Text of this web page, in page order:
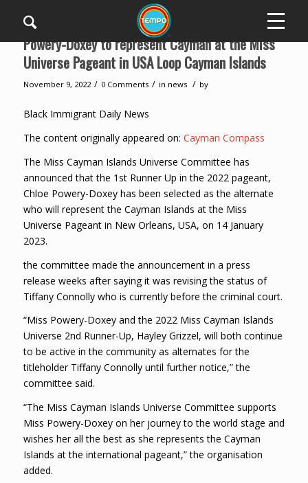
Powery-Doxey to represent Cayman at the Miss
Universe Pageant in USA Loop Cayman Islands
November 9, 2022 / 0 Comments / in news / by
Black Immigrant Daily News
The content originally appeared on: Cayman Compass
The Miss Cayman Islands Universe Committee has
announced that the 1st Runner Up in the 2022 pageant,
Chloe Powery-Doxey has been selected as the alternate
who will represent the Cayman Islands at the Miss
Universe Pageant in New Orleans, USA, on 14 January
2023.
the committee made the announcement in a press
release weeks after saying it was revising the status of
Tiffany Connolly who is currently before the criminal court.
“Miss Powery-Doxey and the 2022 Miss Cayman Islands
Universe 2nd Runner-Up, Hayley Grizzel, will both continue
to be active in the community as alternates for the
titleholder Tiffany Connolly until further notice,” the
committee said.
“The Miss Cayman Islands Universe Committee supports
Miss Powery-Doxey on her journey to the world stage and
wishes her all the best as she represents the Cayman
Islands at the international pageant,” the organisation
added.